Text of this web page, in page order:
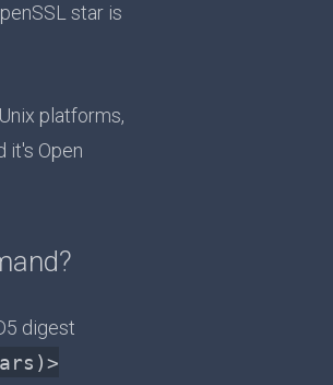
star is
platforms,
it's Open
digest